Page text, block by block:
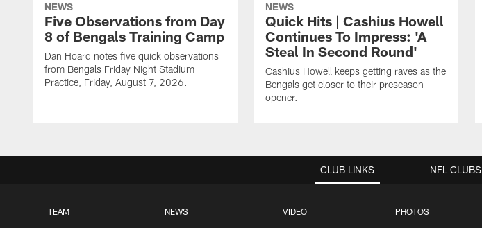
NEWS
Five Observations from Day
8 of Bengals Training Camp
Dan Hoard notes five quick observations
from Bengals Friday Night Stadium
Practice, Friday, August 7, 2026.
NEWS
Quick Hits | Cashius Howell
Continues To Impress: 'A
Steal In Second Round'
Cashius Howell keeps getting raves as the
Bengals get closer to their preseason
opener.
CLUB LINKS
TEAM NEWS VIDEO PHOTOS
NFL CLUBS